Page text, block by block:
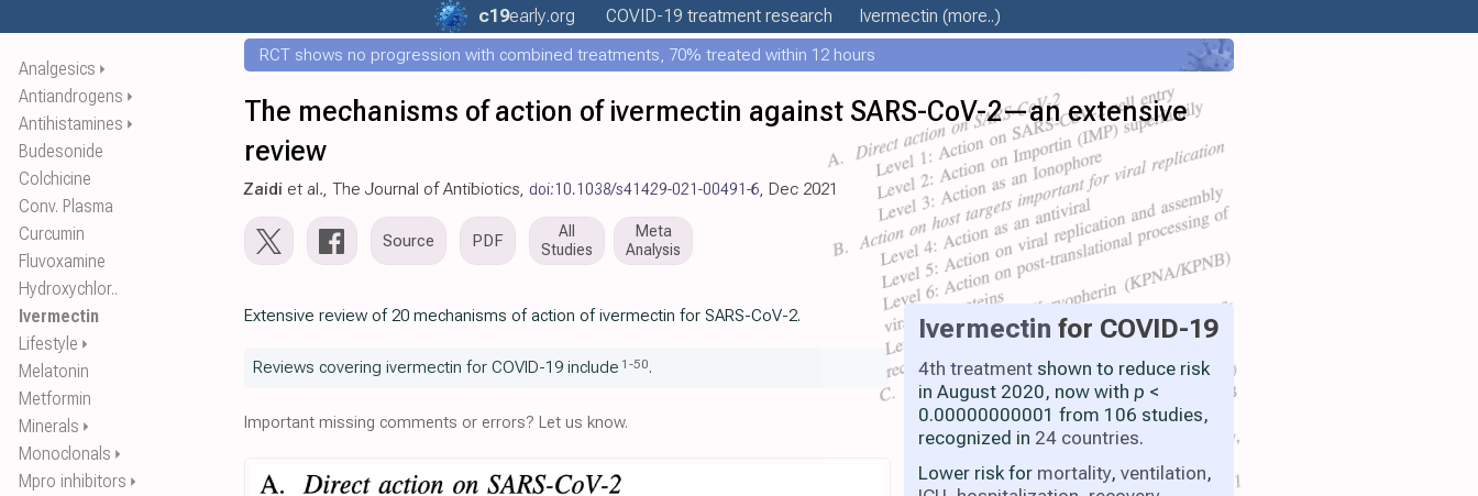
Analgesics ⏵
Antiandrogens ⏵
Antihistamines ⏵
Budesonide
Colchicine
Conv. Plasma
Curcumin
Fluvoxamine
Hydroxychlor..
Ivermectin
Lifestyle ⏵
Melatonin
Metformin
Minerals ⏵
Monoclonals ⏵
Mpro inhibitors ⏵
c19early.org COVID-19 treatmentresearch Ivermectin (more..)
RCT shows no progression with combined treatments, 70% treated within 12 hours
The mechanisms of action of ivermectin against SARS-CoV-2—an extensive
review
Zaidi et al., The Journal of Antibiotics, doi:10.1038/s41429-021-00491-6, Dec 2021
Source PDF
All
Studies
Meta
Analysis
Ivermectin for COVID-19
4th treatment shown to reduce risk
in August 2020, now with p <
0.00000000001 from 106 studies,
recognized in 24 countries.
Lower risk for mortality, ventilation,
Extensive review of 20 mechanisms of action of ivermectin for SARS-CoV-2.
Reviews covering ivermectin for COVID-19 include 1 -50.
Important missing comments or errors? Let us know.